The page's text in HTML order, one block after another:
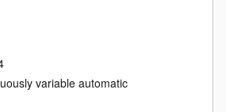
variable automatic